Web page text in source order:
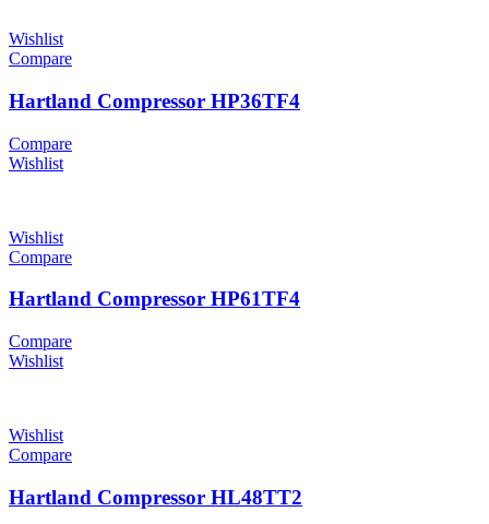
Wishlist
Compare
Hartland Compressor HP36TF4
Compare
Wishlist
Wishlist
Compare
Hartland Compressor HP61TF4
Compare
Wishlist
Wishlist
Compare
Hartland Compressor HL48TT2